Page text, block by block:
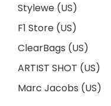
Stylewe (US)
F1 Store (US)
ClearBags (US)
ARTIST SHOT (US)
Marc Jacobs (US)